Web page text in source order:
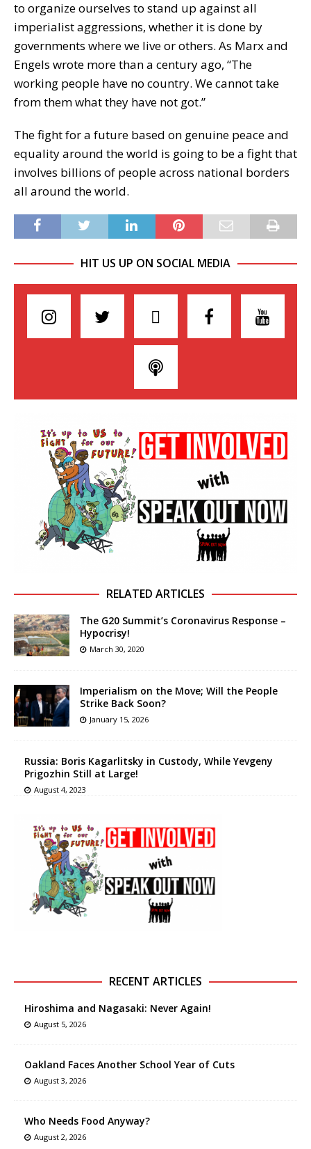
to organize ourselves to stand up against all
imperialist aggressions, whether it is done by
governments where we live or others. As Marx and
Engels wrote more than a century ago, “The
working people have no country. We cannot take
from them what they have not got.”
The fight for a future based on genuine peace and
equality around the world is going to be a fight that
involves billions of people across national borders
all around the world.
HIT US UP ON SOCIAL MEDIA
RELATED ARTICLES
The G20 Summit’s Coronavirus Response –
Hypocrisy!
March 30, 2020
Imperialism on the Move; Will the People
Strike Back Soon?
January 15, 2026
Russia: Boris Kagarlitsky in Custody, While Yevgeny
Prigozhin Still at Large!
August 4, 2023
RECENT ARTICLES
Hiroshima and Nagasaki: Never Again!
August 5, 2026
Oakland Faces Another School Year of Cuts
August 3, 2026
Who Needs Food Anyway?
August 2, 2026